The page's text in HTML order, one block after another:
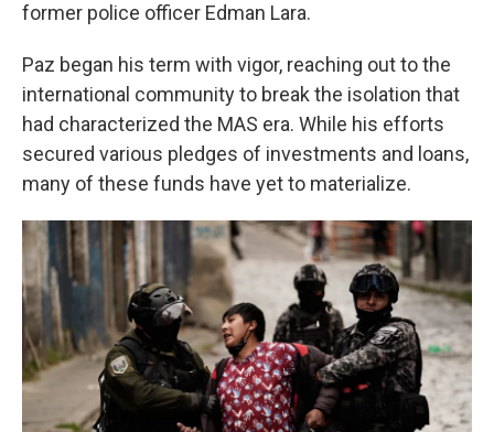
former police officer Edman Lara.
Paz began his term with vigor, reaching out to the
international community to break the isolation that
had characterized the MAS era. While his efforts
secured various pledges of investments and loans,
many of these funds have yet to materialize.